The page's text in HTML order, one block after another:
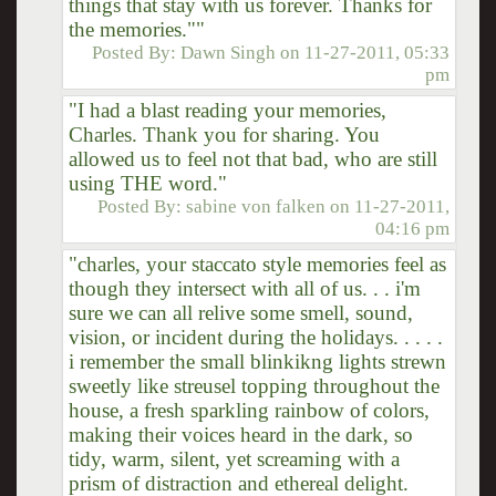
things that stay with us forever. Thanks for
the memories.""
Posted By:Dawn Singh on 11-27-2011, 05:33
pm
"I had a blast reading your memories,
Charles. Thank you for sharing. You
allowed us to feel not that bad, who are still
using THE word."
Posted By:sabine von falken on 11-27-2011,
04:16 pm
"charles, your staccato style memories feel as
though they intersect with all of us. . . i'm
sure we can all relive some smell, sound,
vision, or incident during the holidays. . . . .
i remember the small blinkikng lights strewn
sweetly like streusel topping throughout the
house, a fresh sparkling rainbow of colors,
making their voices heard in the dark, so
tidy, warm, silent, yet screaming with a
prism of distraction and ethereal delight.